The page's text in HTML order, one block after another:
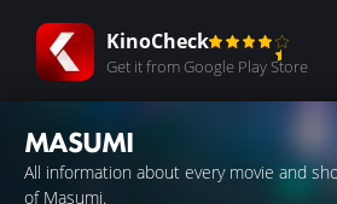
KinoCheck
Get it from Google Play Store
MASUMI
All information about every movie and
of Masumi.